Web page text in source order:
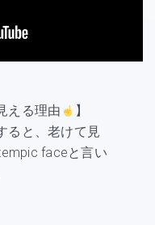
える理由
】
ると、老けて見
faceと言い